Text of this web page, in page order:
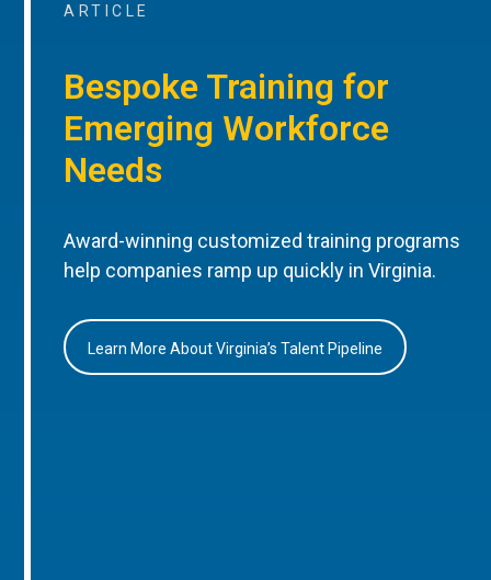
ARTICLE
Bespoke Training for
Emerging Workforce
Needs
Award-winning customized training programs
help companies ramp up quickly in Virginia.
Learn More About Virginia’s Talent Pipeline